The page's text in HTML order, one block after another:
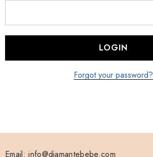
Forgot your password?
Email: info@diamantebebe.com